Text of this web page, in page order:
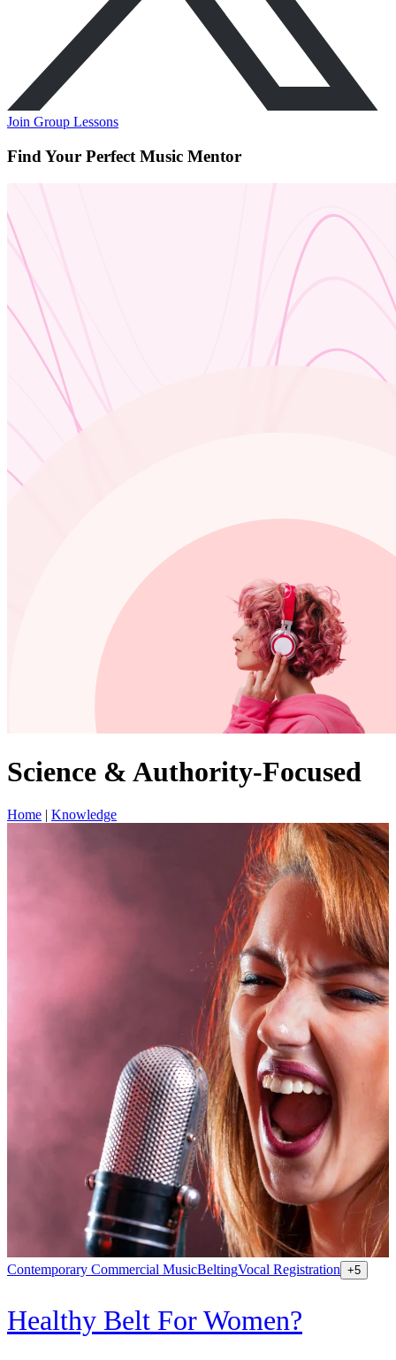
Join Group Lessons
Find Your Perfect Music Mentor
Science & Authority-Focused
Home Knowledge
Contemporary Commercial MusicBeltingVocal Registration +5
Healthy Belt For Women?